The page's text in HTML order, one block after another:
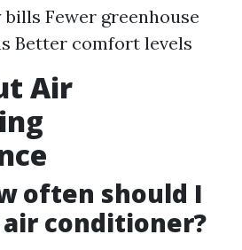
Fewer greenhouse
Better comfort levels
Air
often should I
conditioner?